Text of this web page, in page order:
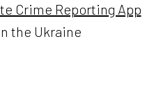
Crime Reporting App
the Ukraine